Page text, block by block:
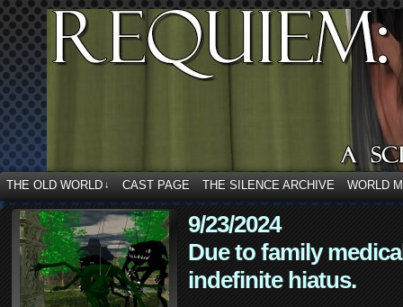
THE OLD WORLD ↓ CAST PAGE THE SILENCE ARCHIVE WORLD
9/23/2024
Due to family
indefinite hiatus.